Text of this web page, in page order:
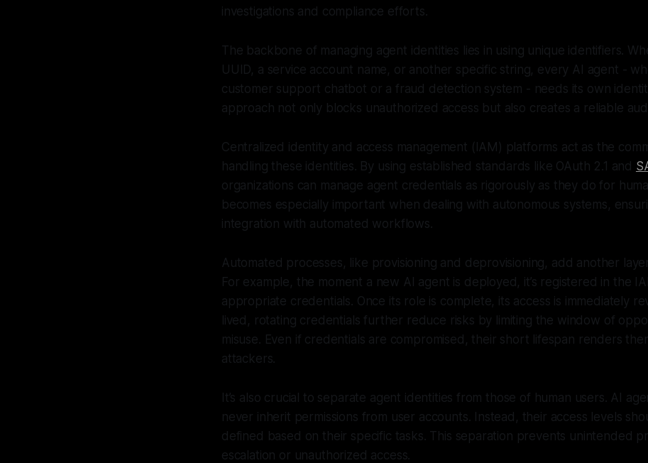
investigations and compliance efforts.
The backbone of managing agent identities lies in using unique identifiers.
UUID, a service account name, or another specific string, every AI agent -
customer support chatbot or a fraud detection system - needs its own
approach not only blocks unauthorized access but also creates a reliable
Centralized identity and access management (IAM) platforms act as the
handling these identities. By using established standards like OAuth 2.1 and
organizations can manage agent credentials as rigorously as they do for
becomes especially important when dealing with autonomous systems,
integration with automated workflows.
Automated processes, like provisioning and deprovisioning, add another
For example, the moment a new AI agent is deployed, it’s registered in the
appropriate credentials. Once its role is complete, its access is immediately
lived, rotating credentials further reduce risks by limiting the window of
misuse. Even if credentials are compromised, their short lifespan renders
attackers.
It’s also crucial to separate agent identities from those of human users. AI
never inherit permissions from user accounts. Instead, their access levels
defined based on their specific tasks. This separation prevents unintended
escalation or unauthorized access.